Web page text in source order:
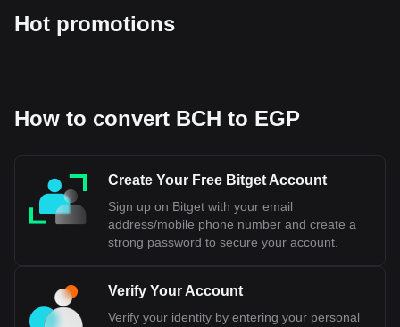
Hot promotions
How to convert BCH to EGP
Create Your Free Bitget Account
Sign up on Bitget with your email
address/mobile phone number and create a
strong password to secure your account.
Verify Your Account
Verify your identity by entering your personal